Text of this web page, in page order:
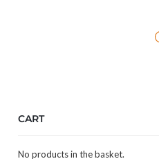
CART
No products in the basket.